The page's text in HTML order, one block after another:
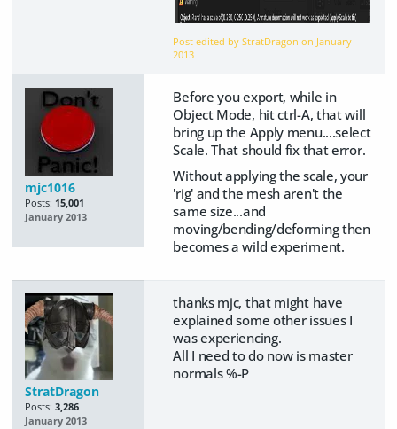
Post edited by StratDragon on January
2013
mjc1016
Posts: 15,001
January 2013
Before you export, while in
Object Mode, hit ctrl-A, that will
bring up the Apply menu....select
Scale. That should fix that error.
Without applying the scale, your
'rig' and the mesh aren't the
same size...and
moving/bending/deforming then
becomes a wild experiment.
StratDragon
Posts: 3,286
January 2013
thanks mjc, that might have
explained some other issues I
was experiencing.
All I need to do now is master
normals %-P